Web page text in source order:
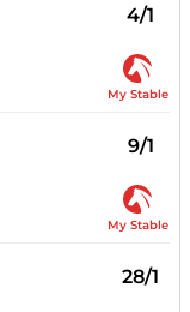
4/1
My Stable
9/1
My Stable
28/1